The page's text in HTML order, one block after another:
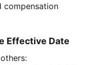
compensation
Effective Date